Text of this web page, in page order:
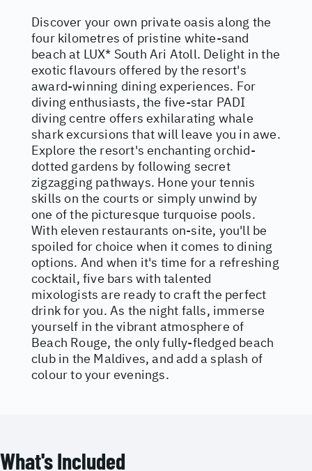
Discover your own private oasis along the
four kilometres of pristine white-sand
beach at LUX* South Ari Atoll. Delight in the
exotic flavours offered by the resort's
award-winning dining experiences. For
diving enthusiasts, the five-star PADI
diving centre offers exhilarating whale
shark excursions that will leave you in awe.
Explore the resort's enchanting orchid-
dotted gardens by following secret
zigzagging pathways. Hone your tennis
skills on the courts or simply unwind by
one of the picturesque turquoise pools.
With eleven restaurants on-site, you'll be
spoiled for choice when it comes to dining
options. And when it's time for a refreshing
cocktail, five bars with talented
mixologists are ready to craft the perfect
drink for you. As the night falls, immerse
yourself in the vibrant atmosphere of
Beach Rouge, the only fully-fledged beach
club in the Maldives, and add a splash of
colour to your evenings.
What's Included